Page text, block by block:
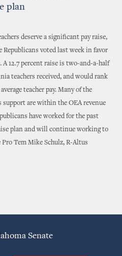
plan
deserve a significant pay raise,
Republicans voted last week in favor
A 12.7 percent raise is two-and-a-half
teachers received, and would rank
teacher pay. Many of the
support are within the OEA revenue
have worked for the past
plan and will continue working to
Tem Mike Schulz, R-Altus
Senate